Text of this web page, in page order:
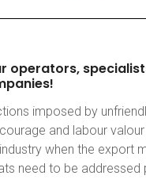
operators,
imposed by
and labour
when the export
need to be addressed